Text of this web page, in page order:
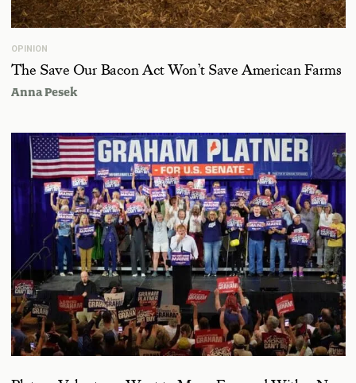
OPINION
The Save Our Bacon Act Won’t Save American Farms
Anna Pesek